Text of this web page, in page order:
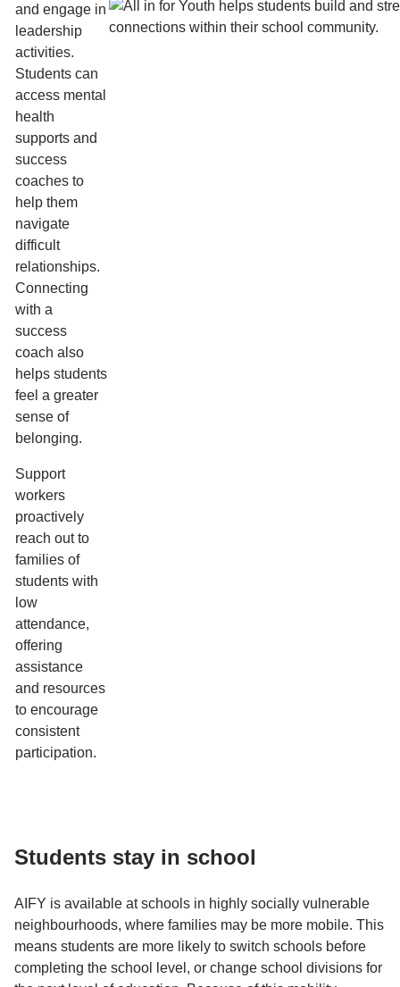
and engage in
leadership
activities.
Students can
access mental
health
supports and
success
coaches to
help them
navigate
difficult
relationships.
Connecting
with a
success
coach also
helps students
feel a greater
sense of
belonging.
Support
workers
proactively
reach out to
families of
students with
low
attendance,
offering
assistance
and resources
to encourage
consistent
participation.
Students stay in school
AIFY is available at schools in highly socially vulnerable
neighbourhoods, where families may be more mobile. This
means students are more likely to switch schools before
completing the school level, or change school divisions for